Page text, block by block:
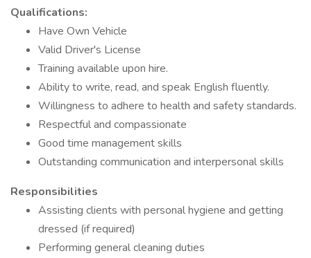
Qualifications:
Have Own Vehicle
Valid Driver's License
Training available upon hire.
Ability to write, read, and speak English fluently.
Willingness to adhere to health and safety standards.
Respectful and compassionate
Good time management skills
Outstanding communication and interpersonal skills
Responsibilities
Assisting clients with personal hygiene and getting
dressed (if required)
Performing general cleaning duties